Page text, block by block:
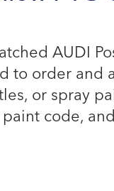
AUDI
to order and
or spray
code,